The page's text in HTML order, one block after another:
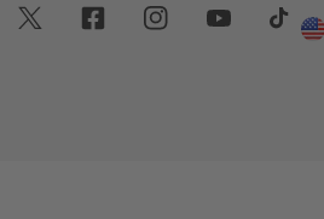
Twitter FacebookInstagramYoutubeTiktok
C